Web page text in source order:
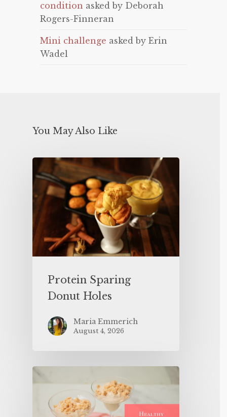
condition asked by Deborah
Rogers-Finneran
Mini challenge asked by Erin
Wadel
You May Also Like
Protein Sparing
Donut Holes
Maria Emmerich
August 4, 2026